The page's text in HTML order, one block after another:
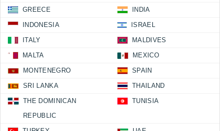
GREECE INDIA
INDONESIA ISRAEL
ITALY MALDIVES
MALTA MEXICO
MONTENEGRO SPAIN
SRI LANKA THAILAND
THE DOMINICAN
REPUBLIC
TUNISIA